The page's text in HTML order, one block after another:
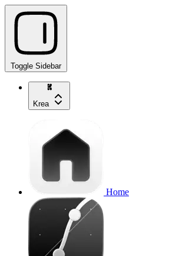
Toggle Sidebar
Krea
Home